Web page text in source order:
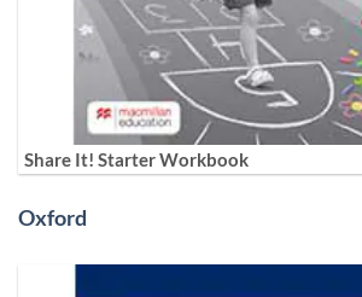
Share It! Starter Workbook
Oxford